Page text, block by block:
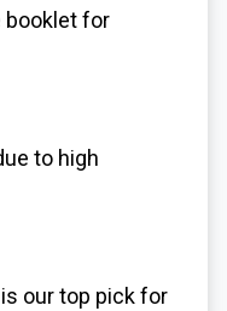
booklet for
to high
is our top pick for